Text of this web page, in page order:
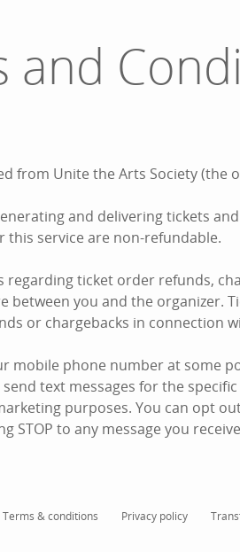
and
from Unite the Arts Society (the
and delivering tickets
this service are non-refundable.
ticket order refunds,
between you and the organizer.
or chargebacks in connection
mobile phone number at some
text messages for the
purposes. You can opt
STOP to any message you
Terms & conditions Privacy policy